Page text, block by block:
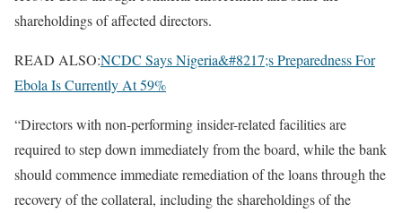
shareholdings of affected directors.
READ ALSO:NCDC Says Nigeria&#8217;s Preparedness For
Ebola Is Currently At 59%
“Directors with non-performing insider-related facilities are
required to step down immediately from the board, while the bank
should commence immediate remediation of the loans through the
recovery of the collateral, including the shareholdings of the